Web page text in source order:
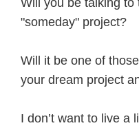
Will you be talking to
"someday" project?
Will it be one of
your dream project
I don’t want to live a